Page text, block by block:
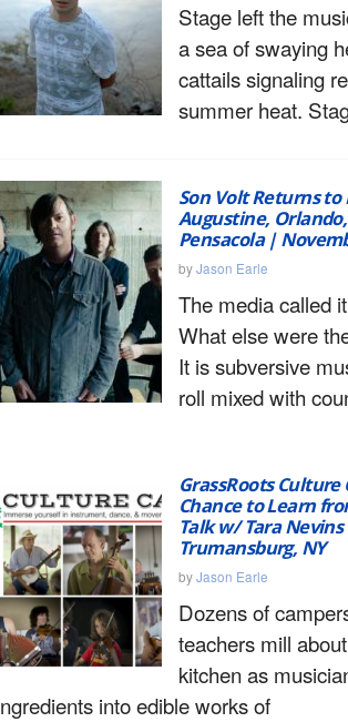
Stage left the
a sea of swaying
cattails signaling
summer heat.
Son Volt Returns to
Augustine,
Pensacola |
byJason Earle
The media called
What else were
It is subversive
roll mixed with
GrassRoots Culture
Chance to Learn
Talk w/ Tara Nevins
Trumansburg, NY
byJason Earle
Dozens of
teachers mill
kitchen as
into edible works of